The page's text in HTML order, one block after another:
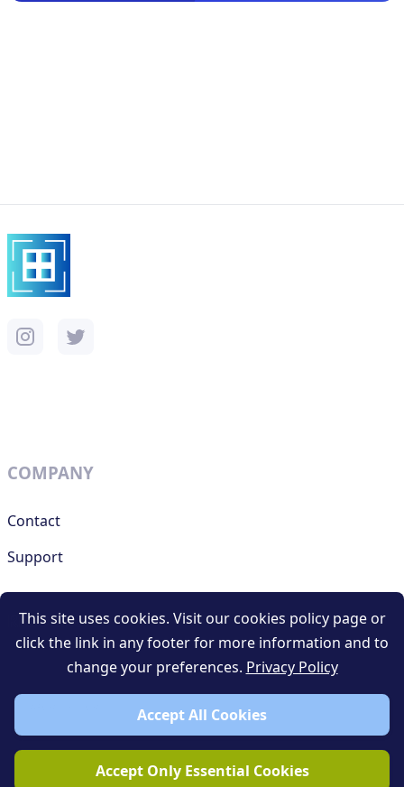
COMPANY
Contact
Support
RESOURCES
Terms and conditions
Privacy policy
Blog
This site uses cookies. Visit our cookies policy page or
click the link in any footer for more information and to
change your preferences. Privacy Policy
Accept All Cookies
Accept Only Essential Cookies